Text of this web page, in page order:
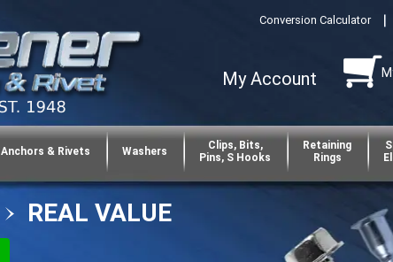
Conversion Calculator
My Account
Anchors & Rivets Washers
Clips, Bits,
Pins, S Hooks
Retaining
Rings
REAL VALUE